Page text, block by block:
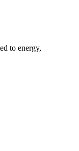
to energy,